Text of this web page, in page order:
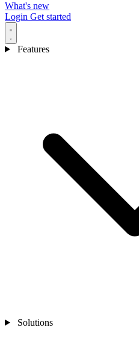
What's new
Login Get started
Features
Solutions